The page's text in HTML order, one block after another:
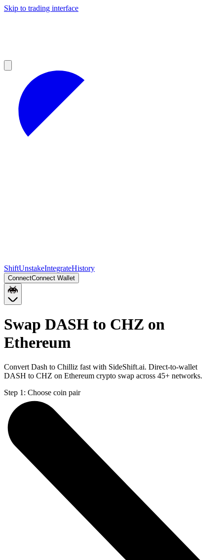
Skip to trading interface
ShiftUnstakeIntegrateHistory
ConnectConnect Wallet
Swap DASH to CHZ on
Ethereum
Convert Dash to Chilliz fast with SideShift.ai. Direct-to-wallet
DASH to CHZ on Ethereum crypto swap across 45+ networks.
Step 1: Choose coin pair